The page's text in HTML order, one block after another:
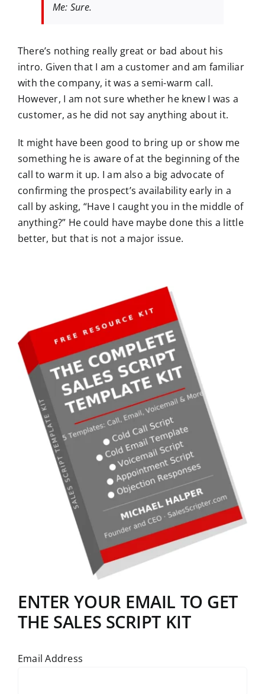
Me: Sure.
There’s nothing really great or bad about his
intro. Given that I am a customer and am familiar
with the company, it was a semi-warm call.
However, I am not sure whether he knew I was a
customer, as he did not say anything about it.
It might have been good to bring up or show me
something he is aware of at the beginning of the
call to warm it up. I am also a big advocate of
confirming the prospect’s availability early in a
call by asking, “Have I caught you in the middle of
anything?” He could have maybe done this a little
better, but that is not a major issue.
ENTER YOUR EMAIL TO GET
THE SALES SCRIPT KIT
Email Address